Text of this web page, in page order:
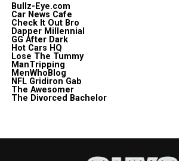
Bullz-Eye.com
Car News Cafe
Check It Out Bro
Dapper Millennial
GG After Dark
Hot Cars HQ
Lose The Tummy
ManTripping
MenWhoBlog
NFL Gridiron Gab
The Awesomer
The Divorced Bachelor